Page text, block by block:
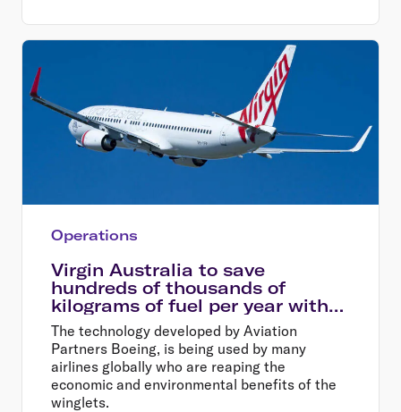
Operations
Virgin Australia to save
hundreds of thousands of
kilograms of fuel per year with
new winglets
The technology developed by Aviation
Partners Boeing, is being used by many
airlines globally who are reaping the
economic and environmental benefits of the
winglets.